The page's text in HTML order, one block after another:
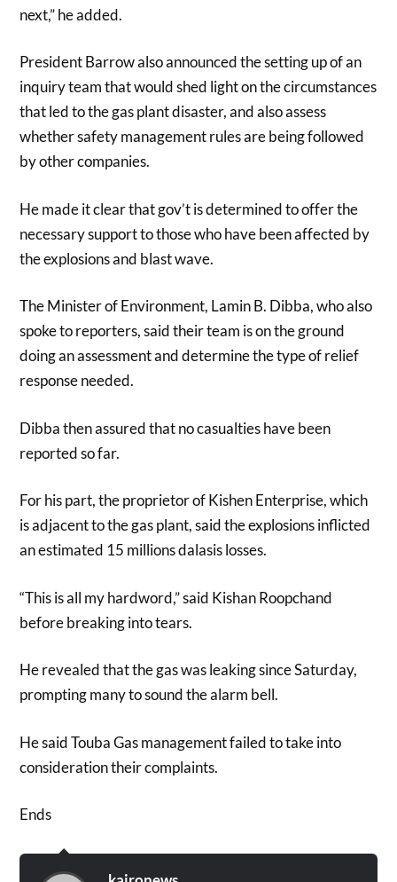
next,” he added.
President Barrow also announced the setting up of an
inquiry team that would shed light on the circumstances
that led to the gas plant disaster, and also assess
whether safety management rules are being followed
by other companies.
He made it clear that gov’t is determined to offer the
necessary support to those who have been affected by
the explosions and blast wave.
The Minister of Environment, Lamin B. Dibba, who also
spoke to reporters, said their team is on the ground
doing an assessment and determine the type of relief
response needed.
Dibba then assured that no casualties have been
reported so far.
For his part, the proprietor of Kishen Enterprise, which
is adjacent to the gas plant, said the explosions inflicted
an estimated 15 millions dalasis losses.
“This is all my hardword,” said Kishan Roopchand
before breaking into tears.
He revealed that the gas was leaking since Saturday,
prompting many to sound the alarm bell.
He said Touba Gas management failed to take into
consideration their complaints.
Ends